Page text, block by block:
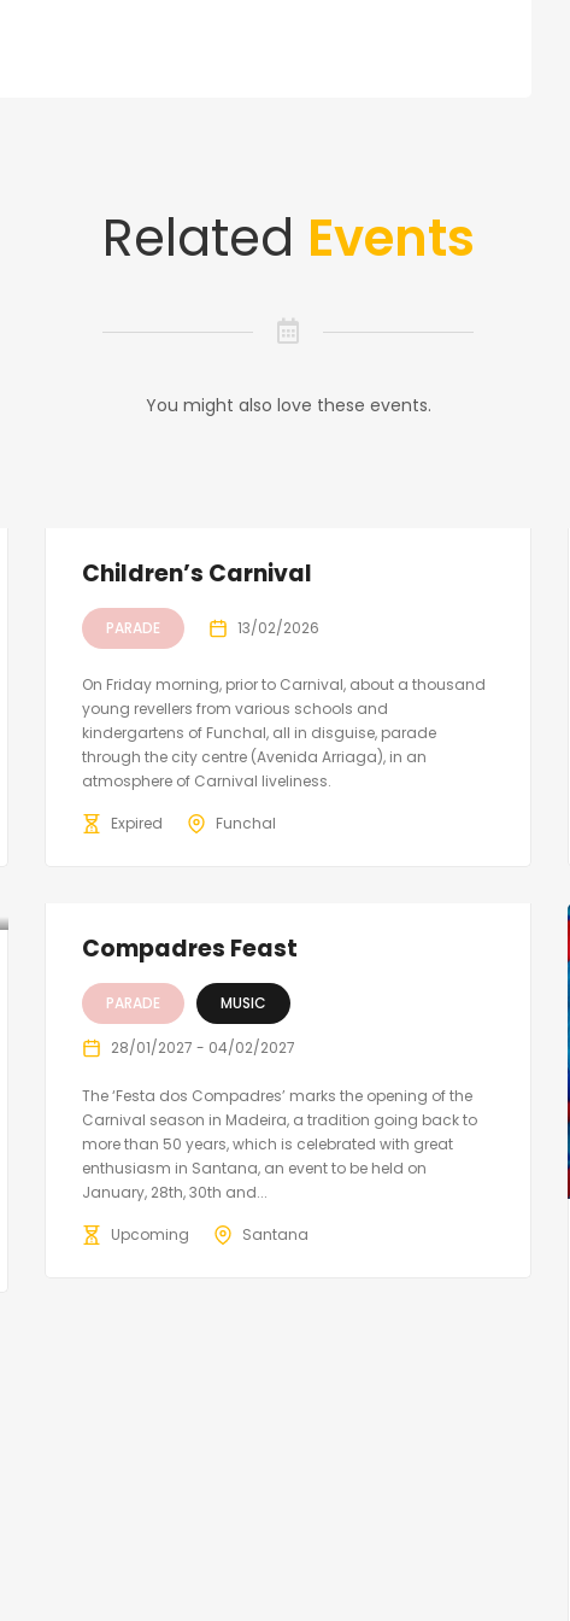
Related Events
You might also love these events.
Children’s Carnival
PARADE 13/02/2026
On Friday morning, prior to Carnival, about a thousand
young revellers from various schools and
kindergartens of Funchal, all in disguise, parade
through the city centre (Avenida Arriaga), in an
atmosphere of Carnival liveliness.
Expired Funchal
Compadres Feast
PARADE MUSIC
28/01/2027 - 04/02/2027
The ‘Festa dos Compadres’ marks the opening of the
Carnival season in Madeira, a tradition going back to
more than 50 years, which is celebrated with great
enthusiasm in Santana, an event to be held on
January, 28th, 30th and...
Upcoming Santana